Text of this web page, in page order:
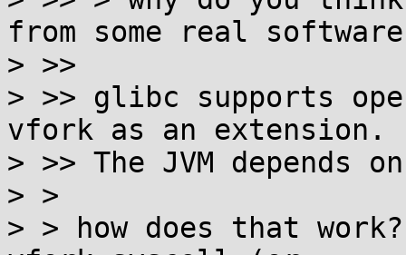
from some real
> >>
> >> glibc supports
vfork as an extension.
> >> The JVM depends
> >
> > how does that